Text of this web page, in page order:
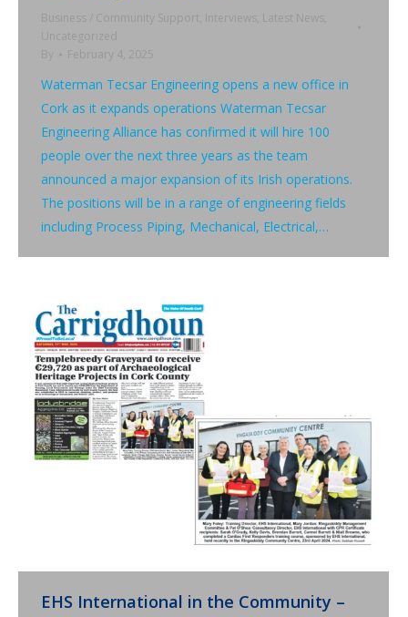
Business / Community Support, Interviews , Latest News ,
Uncategorized
By
February 4, 2025
Waterman Tecsar Engineering opens a new office in
Cork as it expands operations Waterman Tecsar
Engineering Alliance has confirmed it will hire 100
people over the next three years as the team
announced a major expansion of its Irish operations.
The positions will be in a range of engineering fields
including Process Piping, Mechanical, Electrical,…
EHS International in the Community –